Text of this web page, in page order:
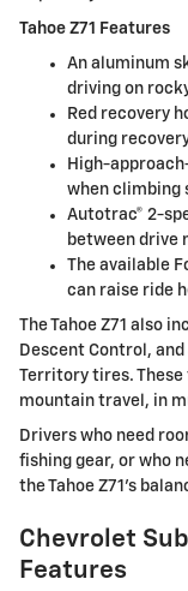
Tahoe Z71 Features
An aluminum
driving on
Red recovery
during
High-
when climbing
Autotrac® 2-
between drive
The available
can raise ride
The Tahoe Z71 also
Descent Control,
Territory tires.
mountain travel, in
Drivers who need
fishing gear, or who
the Tahoe Z71’s
Chevrolet
Features